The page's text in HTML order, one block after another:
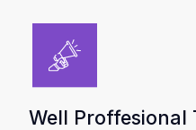
Well Proffesional